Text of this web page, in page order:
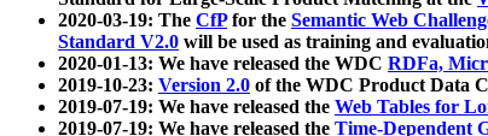
2020-03-19: The CfPfor the Semantic Web
Standard V2.0 will be used as training and
2020-01-13: We have released the WDC RDFa,
2019-10-23: Version 2.0 of the WDC Product Data
2019-07-19: We have released the Web Tables for
2019-07-19: We have released the Time-Dependent